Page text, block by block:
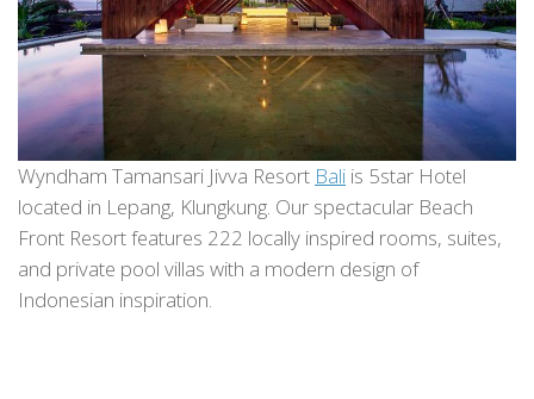
Wyndham Tamansari Jivva Resort Bali is 5star Hotel
located in Lepang, Klungkung. Our spectacular Beach
Front Resort features 222 locally inspired rooms, suites,
and private pool villas with a modern design of
Indonesian inspiration.